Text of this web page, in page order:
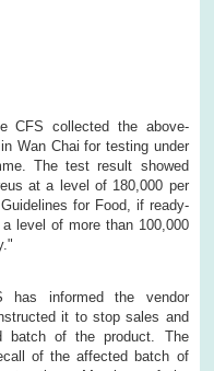
CFS collected the above-
Wan Chai for testing under
The test result showed
at a level of 180,000 per
for Food, if ready-
level of more than 100,000
has informed the vendor
it to stop sales and
batch of the product. The
of the affected batch of